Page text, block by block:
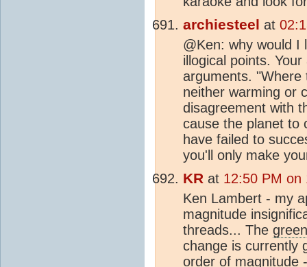
archiesteel at
@Ken: why would I
illogical points.
arguments.
neither warming or
disagreement with
cause the planet to
have failed to
you'll only make
KR at 12:50 PM on
Ken Lambert - my
magnitude
threads... The
change is currently
order of magnitude